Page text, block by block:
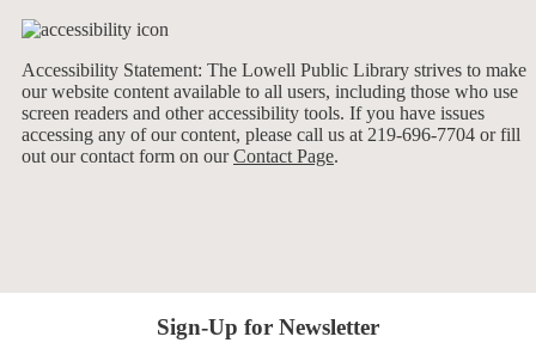
Accessibility Statement: The Lowell Public Library strives to make
our website content available to all users, including those who use
screen readers and other accessibility tools. If you have issues
accessing any of our content, please call us at 219-696-7704 or fill
out our contact form on ourContact Page.
Sign-Up for Newsletter